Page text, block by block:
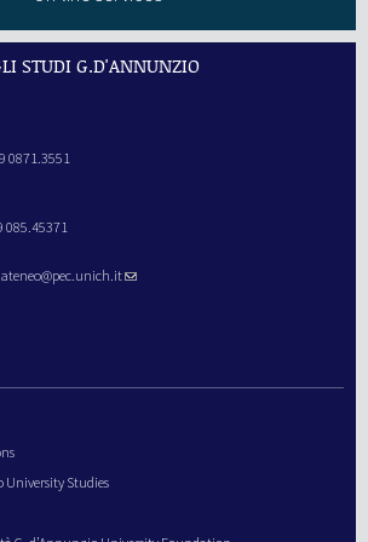
STUDI G.D'ANNUNZIO
0871.3551
085.45371
ateneo@pec.unich.it
University Studies